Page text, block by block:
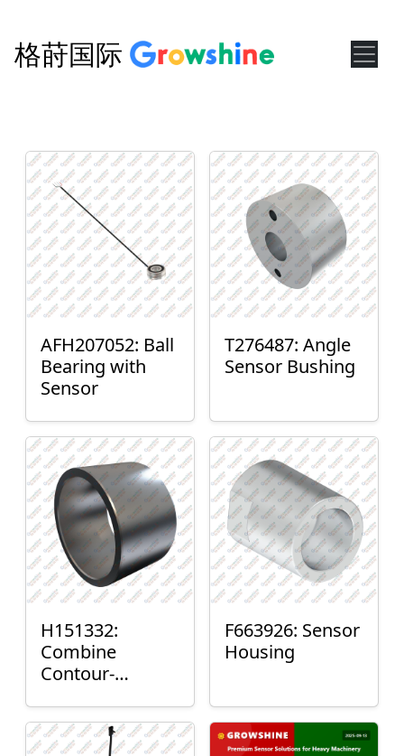
格莳国际
AFH207052: Ball
Bearing with
Sensor
T276487: Angle
Sensor Bushing
H151332:
Combine
Contour-
Mount Plain
Bushing
F663926: Sensor
Housing